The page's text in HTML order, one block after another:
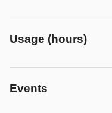
Usage (hours)
Events